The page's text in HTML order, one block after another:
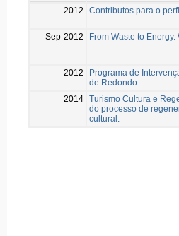
2012
Contributos para o
Sep-2012 From Waste to
2012
Programa de
de Redondo
2014 Turismo Cultura e
do processo de
cultural.